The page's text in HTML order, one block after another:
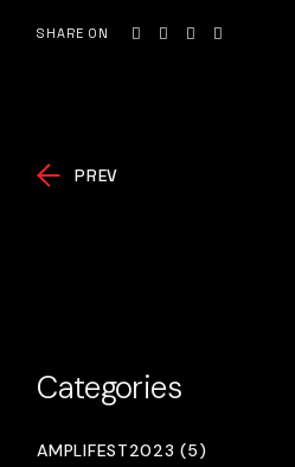
SHARE ON
PREV
Categories
AMPLIFEST2023 (5)